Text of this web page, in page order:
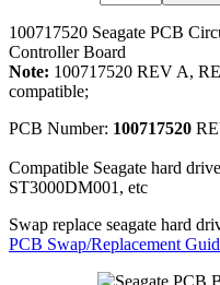
100717520 Seagate PCB
Controller Board
Note: 100717520 REV A,
compatible;
PCB Number: 100717520
Compatible Seagate hard
ST3000DM001, etc
Swap replace seagate hard
PCB Swap/Replacement